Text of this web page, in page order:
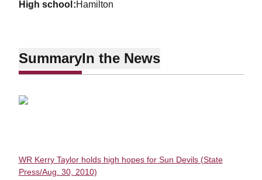
high school Hamilton
SummaryIn the News
WR Kerry Taylor holds high hopes for Sun Devils (State
Press/Aug. 30, 2010)